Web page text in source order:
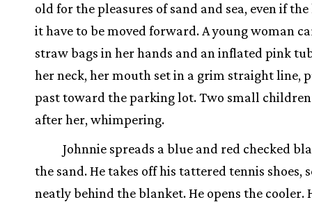
old for the pleasures of sand and sea, even if
it have to be moved forward. A young woman
straw bags in her hands and an inflated pink
her neck, her mouth set in a grim straight line,
past toward the parking lot. Two small
after her, whimpering.
Johnnie spreads a blue and red checked
the sand. He takes off his tattered tennis shoes,
neatly behind the blanket. He opens the cooler.